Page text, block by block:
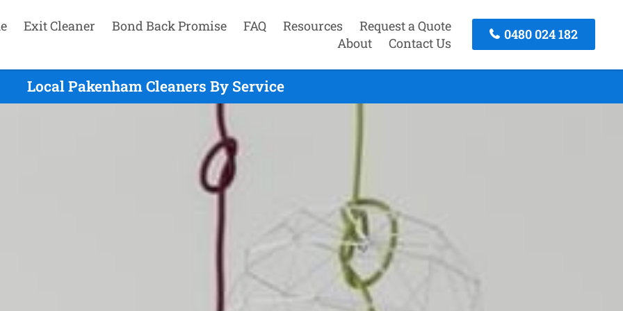
Exit Cleaner Bond Back Promise FAQ Resources
Request a Quote
About
Contact Us
0480 024 182
Local Pakenham Cleaners By Service